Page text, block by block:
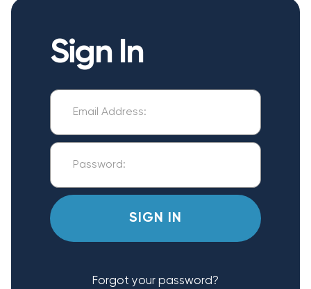
Sign In
Forgot your password?